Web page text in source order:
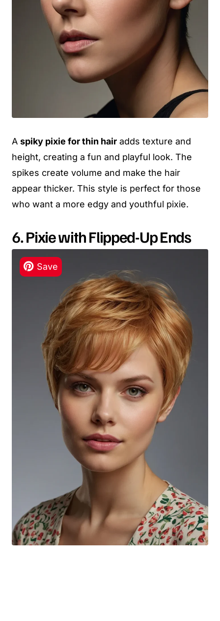
A spiky pixie for thin hair adds texture and
height, creating a fun and playful look. The
spikes create volume and make the hair
appear thicker. This style is perfect for those
who want a more edgy and youthful pixie.
6. Pixie with Flipped-Up Ends